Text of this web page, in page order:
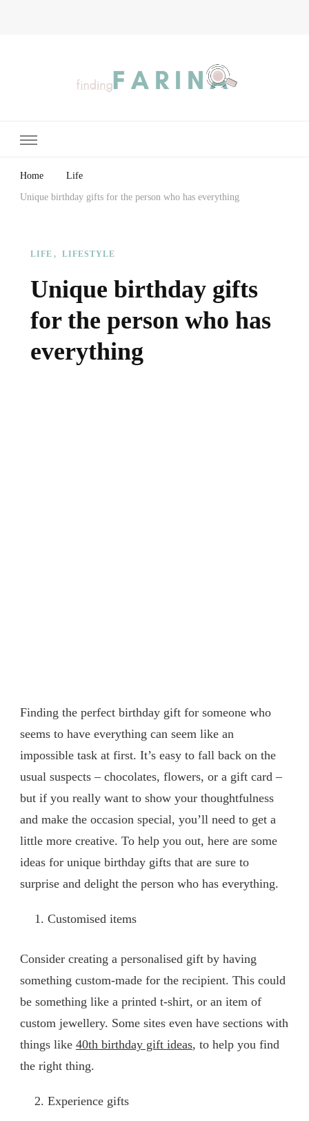
Home Life
Unique birthday gifts for the person who has everything
LIFE LIFESTYLE
Unique birthday gifts
for the person who has
everything
Finding the perfect birthday gift for someone who
seems to have everything can seem like an
impossible task at first. It’s easy to fall back on the
usual suspects – chocolates, flowers, or a gift card –
but if you really want to show your thoughtfulness
and make the occasion special, you’ll need to get a
little more creative. To help you out, here are some
ideas for unique birthday gifts that are sure to
surprise and delight the person who has everything.
Customised items
Consider creating a personalised gift by having
something custom-made for the recipient. This could
be something like a printed t-shirt, or an item of
custom jewellery. Some sites even have sections with
things like 40th birthday gift ideas, to help you find
the right thing.
Experience gifts